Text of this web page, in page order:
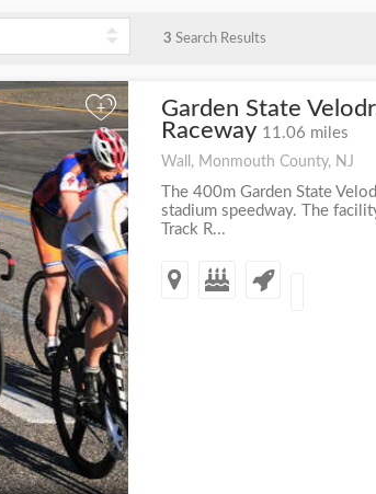
3 Search Results
+
Garden State
Raceway 11.06 miles
Wall, Monmouth County, NJ
The 400m Garden State
stadium speedway. The
Track R...